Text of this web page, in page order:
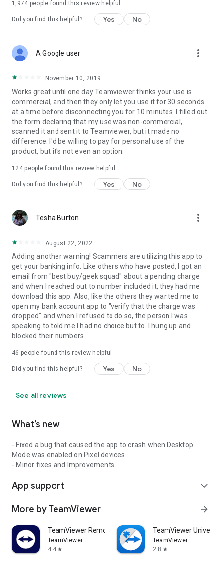
1,974 people found this review helpful
Did you find this helpful? Yes No
A Google user more_vert
November 10, 2019
Works great until one day Teamviewer thinks your use is
commercial, and then they only let you use it for 30 seconds
at a time before disconnecting you for 10 minutes. I filled out
the form declaring that my use was non-commercial,
scanned it and sent it to Teamviewer, but it made no
difference. I'd be willing to pay for personal use of the
product, but it's not even an option.
124people found this review helpful
Did you find this helpful? Yes No
Tesha Burton more_vert
August 22, 2022
Adding another warning! Scammers are utilizing this app to
get your banking info. Like others who have posted, I got an
email from "best buy/geek squad" about a pending charge
and when I reached out to number included it, they had me
download this app. Also, like the others they wanted me to
open my bank account app to "verify that the charge was
dropped" and when I refused to do so, the person I was
speaking to told me I had no choice but to. I hung up and
blocked their numbers.
46 people found this review helpful
Did you find this helpful? Yes No
See all reviews
What’s new
- Fixed a bug that caused the app to crash when Desktop
Mode was enabled on Pixel devices.
- Minor fixes and Improvements.
App support expand_more
More by TeamViewer arrow_forward
TeamViewer Remote Control
TeamViewer
4.4 star
TeamViewer
TeamViewer
2.8 star